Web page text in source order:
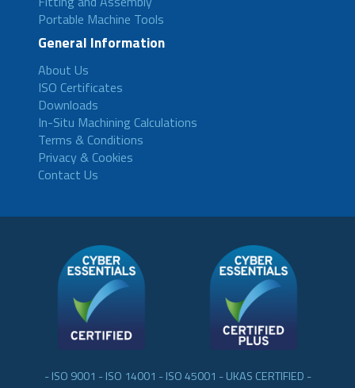
Portable Machine Tools
General Information
About Us
ISO Certificates
Downloads
In-Situ Machining Calculations
Terms & Conditions
Privacy & Cookies
Contact Us
- ISO 9001 - ISO 14001 - ISO 45001 - UKAS CERTIFIED -